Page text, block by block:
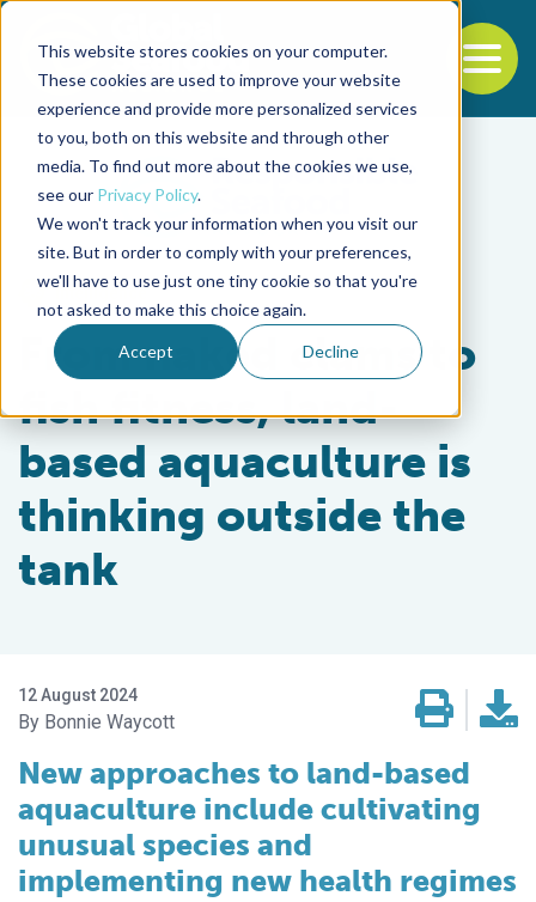
This website stores cookies on your computer.
These cookies are used to improve your website
experience and provide more personalized services
to you, both on this website and through other
media. To find out more about the cookies we use,
see our Privacy Policy.
We won't track your information when you visit our
site. But in order to comply with your preferences,
we'll have to use just one tiny cookie so that you're
not asked to make this choice again.
Accept Decline
Back to the start of the nav
Jump to the end of the navigation
Intelligence
From naked clams to
fish fitness, land-
based aquaculture is
thinking outside the
tank
12 August 2024
Bonnie Waycott
New approaches to land-based
aquaculture include cultivating
unusual species and
implementing new health regimes